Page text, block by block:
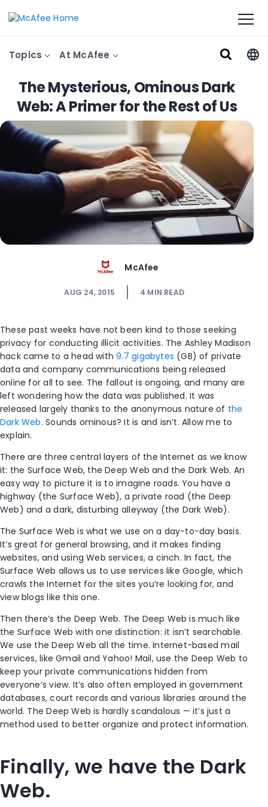
Topics At McAfee
The Mysterious, Ominous Dark
Web: A Primer for the Rest of Us
McAfee
AUG 24, 2015 4 MIN READ
These past weeks have not been kind to those seeking
privacy for conducting illicit activities. The Ashley Madison
hack came to a head with9.7 gigabytes (GB) of private
data and company communications being released
online for all to see. The fallout is ongoing, and many are
left wondering how the data was published. It was
released largely thanks to the anonymous nature of the
Dark Web. Sounds ominous? It is and isn’t. Allow me to
explain.
There are three central layers of the Internet as we know
it: the Surface Web, the Deep Web and the Dark Web. An
easy way to picture it is to imagine roads. You have a
highway (the Surface Web), a private road (the Deep
Web) and a dark, disturbing alleyway (the Dark Web).
The Surface Web is what we use on a day-to-day basis.
It’s great for general browsing, and it makes finding
websites, and using Web services, a cinch. In fact, the
Surface Web allows us to use services like Google, which
crawls the Internet for the sites you’re looking for, and
view blogs like this one.
Then there’s the Deep Web. The Deep Web is much like
the Surface Web with one distinction: it isn’t searchable.
We use the Deep Web all the time. Internet-based mail
services, like Gmail and Yahoo! Mail, use the Deep Web to
keep your private communications hidden from
everyone’s view. It’s also often employed in government
databases, court records and various libraries around the
world. The Deep Web is hardly scandalous — it’s just a
method used to better organize and protect information.
Finally, we have the Dark
Web.